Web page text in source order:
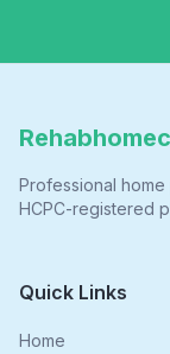
Professional
HCPC-registered
Quick Links
Home